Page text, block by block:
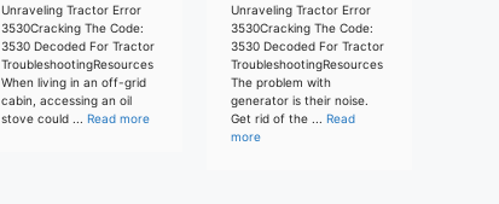
Unraveling Tractor Error
3530Cracking The Code:
3530 Decoded For Tractor
TroubleshootingResources
When living in an off-grid
cabin, accessing an oil
stove could ... Read more
Unraveling Tractor Error
3530Cracking The Code:
3530 Decoded For Tractor
TroubleshootingResources
The problem with
generator is their noise.
Get rid of the ... Read
more